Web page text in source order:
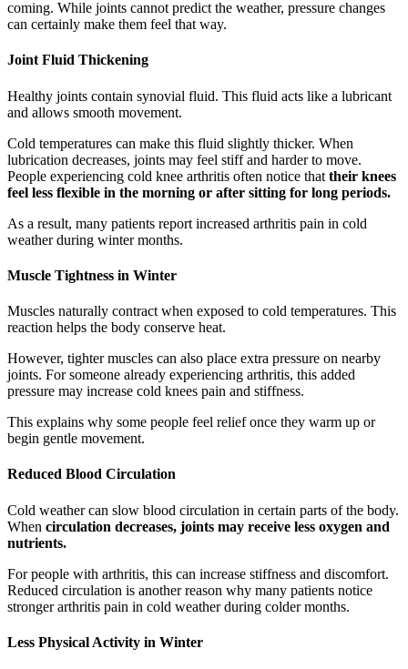
coming. While joints cannot predict the weather, pressure changes
can certainly make them feel that way.
Joint Fluid Thickening
Healthy joints contain synovial fluid. This fluid acts like a lubricant
and allows smooth movement.
Cold temperatures can make this fluid slightly thicker. When
lubrication decreases, joints may feel stiff and harder to move.
People experiencing cold knee arthritis often notice that their knees
feel less flexible in the morning or after sitting for long periods.
As a result, many patients report increased arthritis pain in cold
weather during winter months.
Muscle Tightness in Winter
Muscles naturally contract when exposed to cold temperatures. This
reaction helps the body conserve heat.
However, tighter muscles can also place extra pressure on nearby
joints. For someone already experiencing arthritis, this added
pressure may increase cold knees pain and stiffness.
This explains why some people feel relief once they warm up or
begin gentle movement.
Reduced Blood Circulation
Cold weather can slow blood circulation in certain parts of the body.
When circulation decreases, joints may receive less oxygen and
nutrients.
For people with arthritis, this can increase stiffness and discomfort.
Reduced circulation is another reason why many patients notice
stronger arthritis pain in cold weather during colder months.
Less Physical Activity in Winter